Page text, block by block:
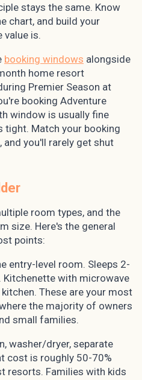
stays the same. Know
chart, and build your
value is.
booking windows alongside
home resort
Premier Season at
booking Adventure
window is usually fine
tight. Match your booking
you'll rarely get shut
room types, and the
size. Here's the general
points:
entry-level room. Sleeps 2-
Kitchenette with microwave
These are your most
the majority of owners
small families.
washer/dryer, separate
cost is roughly 50-70%
resorts. Families with kids